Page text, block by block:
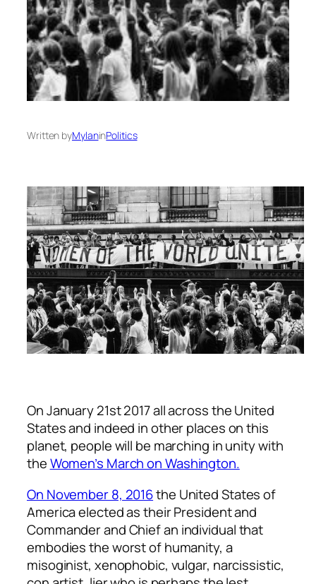
Written byMylaninPolitics
On January 21st 2017 all across the United
States and indeed in other places on this
planet, people will be marching in unity with
theWomen’s March on Washington.
On November 8, 2016the United States of
America elected as their President and
Commander and Chief an individual that
embodies the worst of humanity, a
misoginist, xenophobic, vulgar, narcissistic,